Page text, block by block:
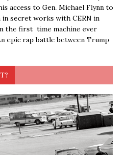
access to Gen. Michael Flynn to
secret works with CERN in
the first time machine ever
epic rap battle between Trump